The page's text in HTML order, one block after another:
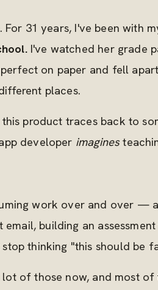
31 years, I've been with
I've watched her grade
on paper and fell
places.
product traces back to
developer imagines
work over and over —
building an
thinking "this should be
of those now, and most of